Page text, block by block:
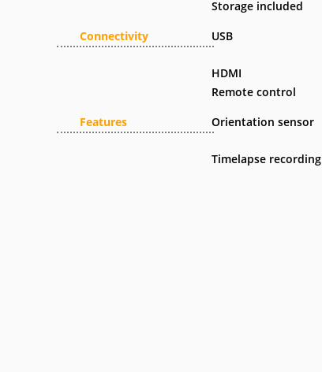
Connectivity
Features
Storage included
USB
HDMI
Remote control
Orientation sensor
Timelapse recording